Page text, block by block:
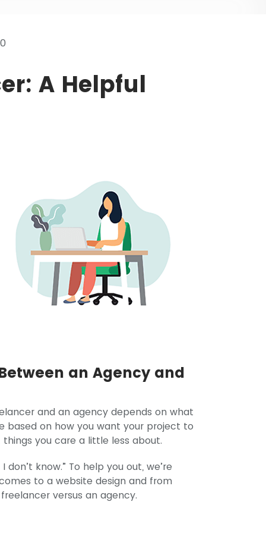
A Helpful
an Agency and
and an agency depends on what
based on how you want your project to
you care a little less about.
know.” To help you out, we’re
to a website design and from
versus an agency.